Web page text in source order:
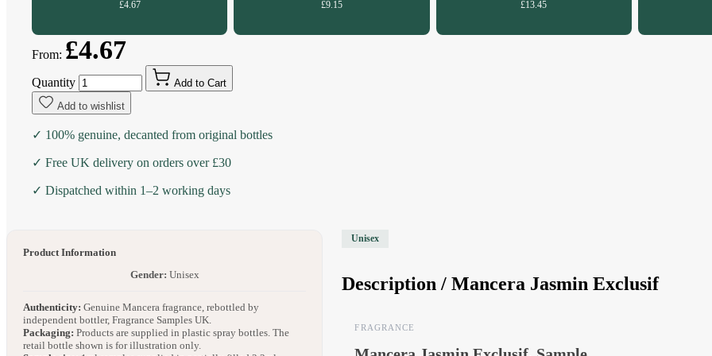
£4.67 £9.15 £13.45
From: £4.67
Quantity
Add to Cart
Add to wishlist
✓ 100% genuine, decanted from original bottles
✓ Free UK delivery on orders over £30
✓ Dispatched within 1–2 working days
Product Information
Gender: Unisex
Authenticity: Genuine Mancera fragrance, rebottled by
independent bottler, Fragrance Samples UK.
Packaging: Products are supplied in plastic spray bottles. The
retail bottle shown is for illustration only.
Unisex
Description /Mancera Jasmin Exclusif
FRAGRANCE